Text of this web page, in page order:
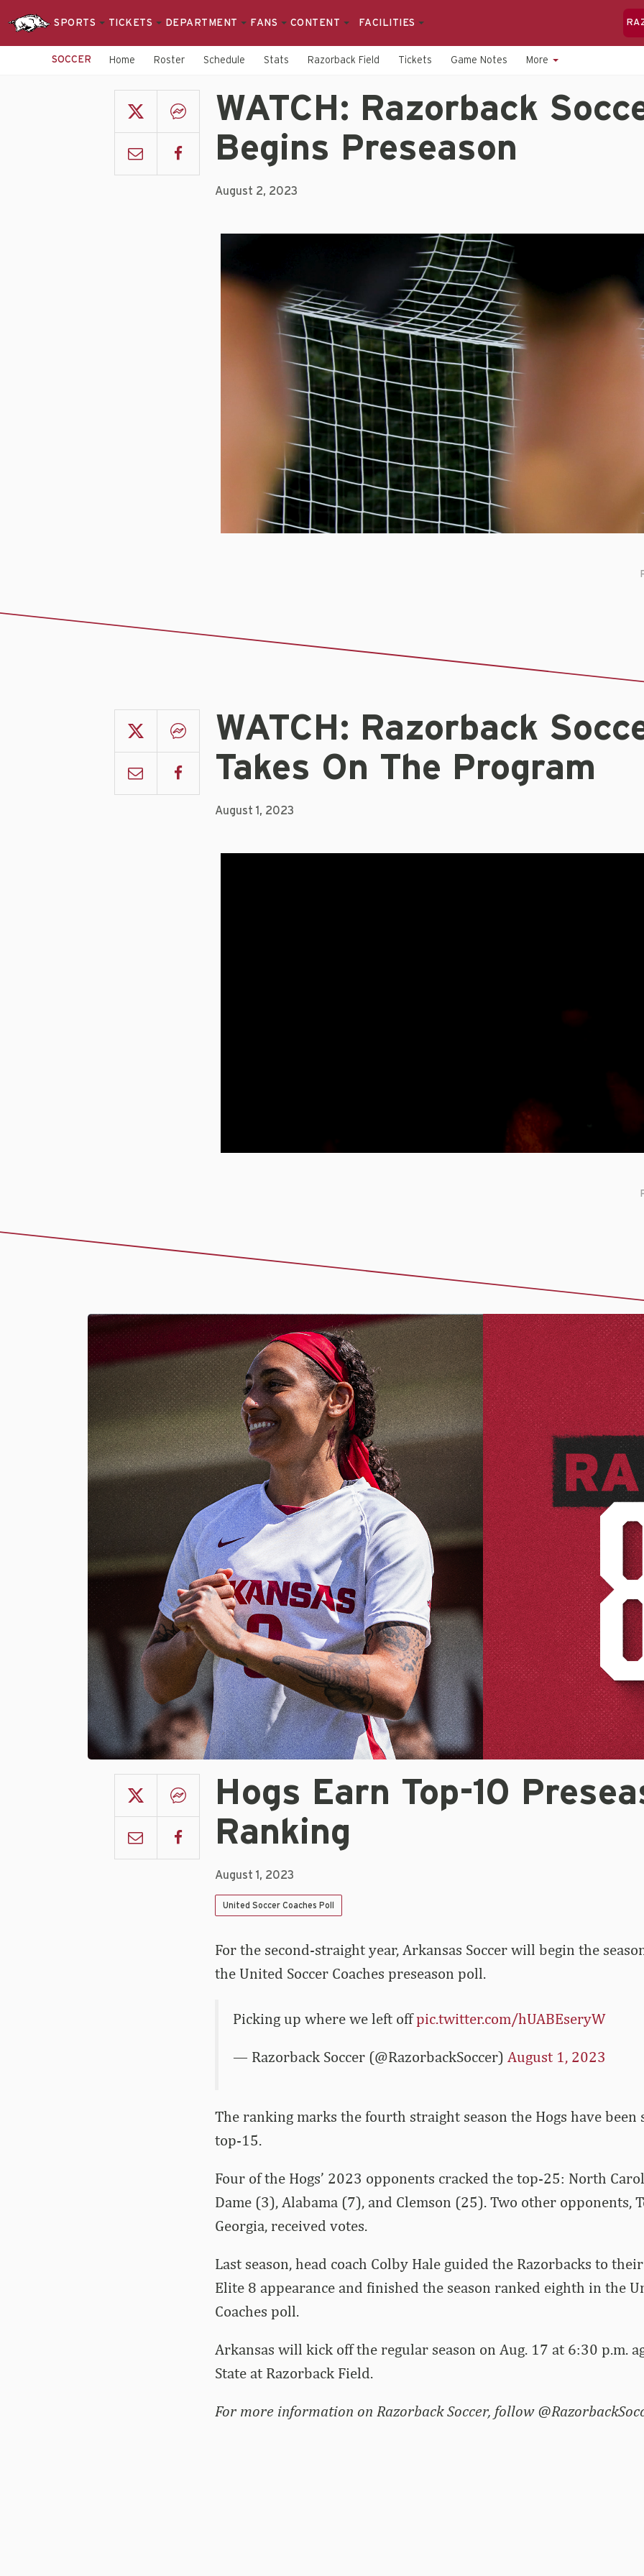
SPORTS TICKETS DEPARTMENT FANS CONTENT FACILITIES
SOCCER Home Roster Schedule Stats Razorback Field Tickets Game Notes More
WATCH: Razorback
Begins Preseason
August 2, 2023
WATCH: Razorback
Takes On The Program
August 1, 2023
Hogs Earn Top-10
Ranking
August 1, 2023
United Soccer Coaches Poll
For the second-straight year, Arkansas Soccer will begin the
the United Soccer Coaches preseason poll.
Picking up where we left offpic.twitter.com/hUABEseryW
— Razorback Soccer (@RazorbackSoccer) August 1, 2023
The ranking marks the fourth straight season the Hogs have
top-15.
Four of the Hogs’ 2023 opponents cracked the top-25: North
Dame (3), Alabama (7), and Clemson (25). Two other opponents,
Georgia, received votes.
Last season, head coach Colby Hale guided the Razorbacks to
Elite 8 appearance and finished the season ranked eighth in the
Coaches poll.
Arkansas will kick off the regular season on Aug. 17 at 6:30 p.m.
State at Razorback Field.
For more information on Razorback Soccer, follow